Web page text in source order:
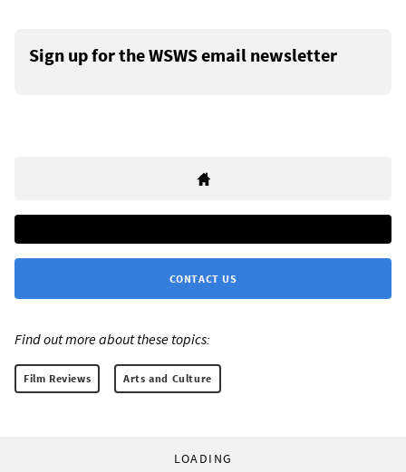
Sign up for the WSWS email newsletter
CONTACT US
Find out more about these topics:
Film Reviews Arts and Culture
LOADING